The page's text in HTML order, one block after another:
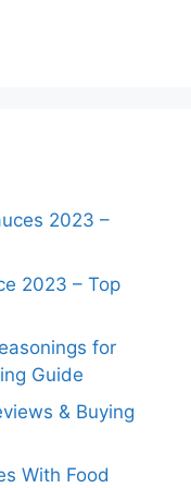
2023 –
2023 – Top
for
Guide
& Buying
With Food